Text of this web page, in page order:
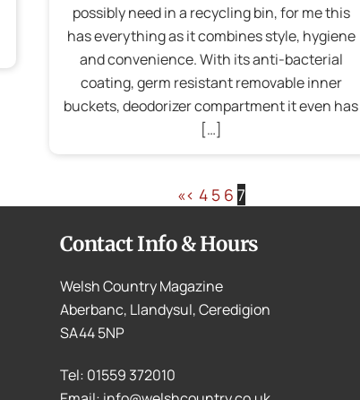
possibly need in a recycling bin, for me this
has everything as it combines style, hygiene
and convenience. With its anti-bacterial
coating, germ resistant removable inner
buckets, deodorizer compartment it even has
[…]
«‹ 4 5 6 7
Contact Info & Hours
Welsh Country Magazine
Aberbanc, Llandysul, Ceredigion
SA44 5NP
Tel: 01559 372010